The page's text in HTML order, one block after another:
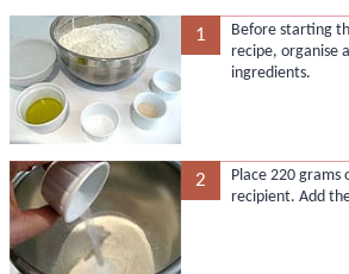
1
Before starting
recipe, organise
ingredients.
2
Place 220
recipient. Add